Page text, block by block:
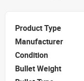
Product Type
Manufacturer
Condition
Bullet Weight